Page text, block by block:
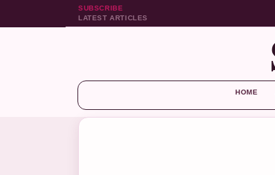
SUBSCRIBE
LATEST ARTICLES
HOME